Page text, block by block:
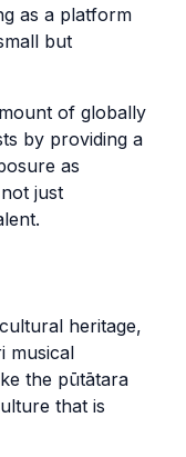
as a platform
but
of globally
by providing a
as
just
heritage,
musical
the pūtātara
that is